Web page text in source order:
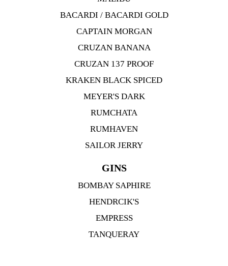
BACARDI / BACARDI GOLD
CAPTAIN MORGAN
CRUZAN BANANA
CRUZAN 137 PROOF
KRAKEN BLACK SPICED
MEYER'S DARK
RUMCHATA
RUMHAVEN
SAILOR JERRY
GINS
BOMBAY SAPHIRE
HENDRCIK'S
EMPRESS
TANQUERAY